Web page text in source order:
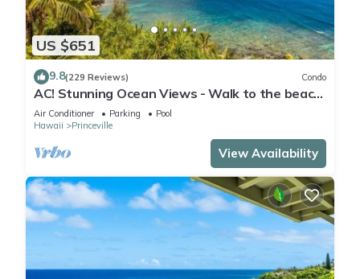
US $651
9.8(229 Reviews) Condo
AC! Stunning Ocean Views - Walk to the beach
#133-134
Air Conditioner Parking
Pool
Hawaii
Princeville
View Availability